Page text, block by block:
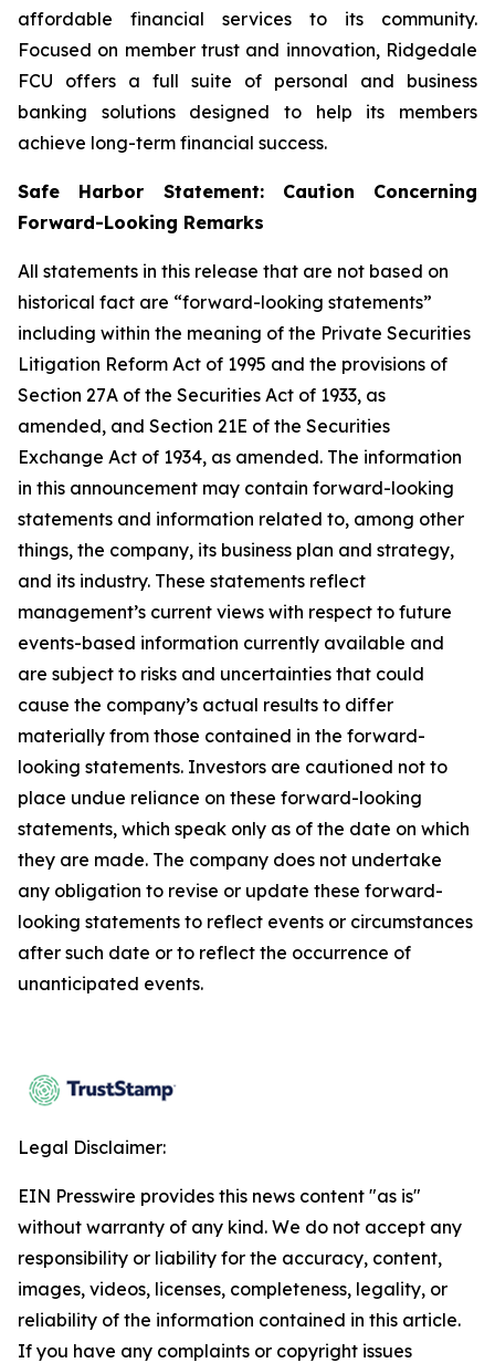
affordable financial services to its community.
Focused on member trust and innovation, Ridgedale
FCU offers a full suite of personal and business
banking solutions designed to help its members
achieve long-term financial success.
Safe Harbor Statement: Caution Concerning
Forward-Looking Remarks
All statements in this release that are not based on
historical fact are “forward-looking statements”
including within the meaning of the Private Securities
Litigation Reform Act of 1995 and the provisions of
Section 27A of the Securities Act of 1933, as
amended, and Section 21E of the Securities
Exchange Act of 1934, as amended. The information
in this announcement may contain forward-looking
statements and information related to, among other
things, the company, its business plan and strategy,
and its industry. These statements reflect
management’s current views with respect to future
events-based information currently available and
are subject to risks and uncertainties that could
cause the company’s actual results to differ
materially from those contained in the forward-
looking statements. Investors are cautioned not to
place undue reliance on these forward-looking
statements, which speak only as of the date on which
they are made. The company does not undertake
any obligation to revise or update these forward-
looking statements to reflect events or circumstances
after such date or to reflect the occurrence of
unanticipated events.
Legal Disclaimer:
EIN Presswire provides this news content "as is"
without warranty of any kind. We do not accept any
responsibility or liability for the accuracy, content,
images, videos, licenses, completeness, legality, or
reliability of the information contained in this article.
If you have any complaints or copyright issues